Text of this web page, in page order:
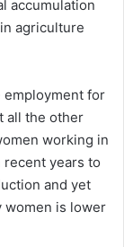
accumulation
agriculture
employment for
all the other
working in
years to
and yet
is lower